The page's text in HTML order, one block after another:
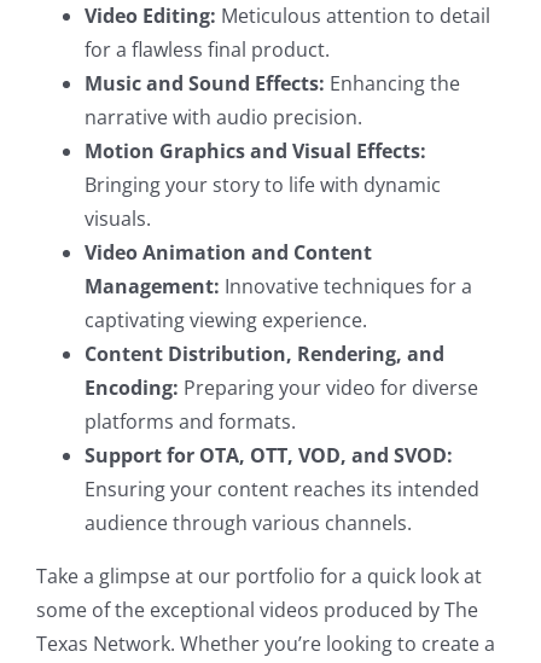
Video Editing: Meticulous attention to detail
for a flawless final product.
Music and Sound Effects: Enhancing the
narrative with audio precision.
Motion Graphics and Visual Effects:
Bringing your story to life with dynamic
visuals.
Video Animation and Content
Management: Innovative techniques for a
captivating viewing experience.
Content Distribution, Rendering, and
Encoding: Preparing your video for diverse
platforms and formats.
Support for OTA, OTT, VOD, and SVOD:
Ensuring your content reaches its intended
audience through various channels.
Take a glimpse at our portfolio for a quick look at
some of the exceptional videos produced by The
Texas Network. Whether you’re looking to create a